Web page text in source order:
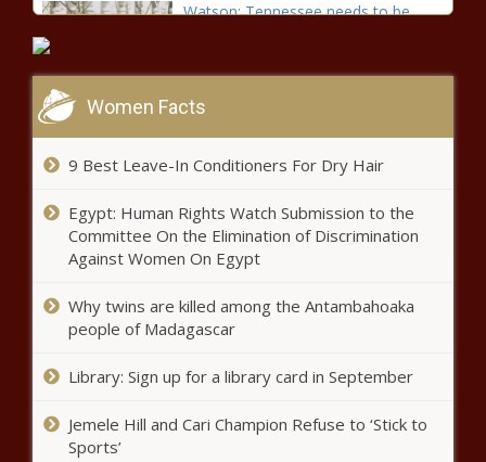
Watson: Tennessee needs to be
plenty of revenue questions -
Pennsylvania - The Black
Kurtz: ‘Some good things’ in Evers’
budget could make final spending
plan - Wisconsin - The Black
Sound Transit CEO candidate
details remain confidential amid
Washington - The Black
Bad News for U.S. Retail Sales -
Women Facts
9 Best Leave-In Conditioners For Dry Hair
Egypt: Human Rights Watch Submission to the
Committee On the Elimination of Discrimination
Against Women On Egypt
Why twins are killed among the Antambahoaka
people of Madagascar
Library: Sign up for a library card in September
Jemele Hill and Cari Champion Refuse to ‘Stick to
Sports’